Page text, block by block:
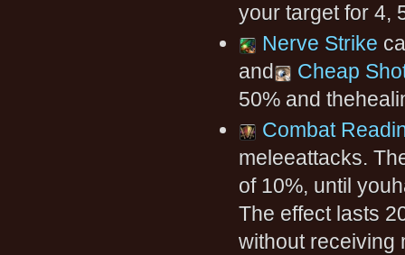
your target for 4,
Nerve Strike
and
Cheap
50% and
Combat
meleeattacks.
of 10%, until
The effect lasts
without receiving